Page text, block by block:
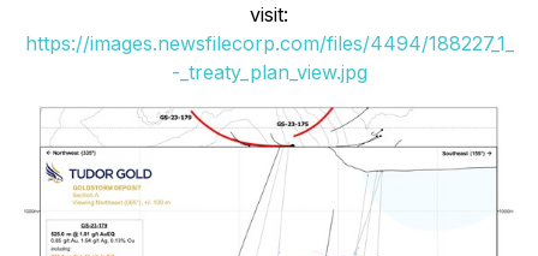
visit:
https://images.newsfilecorp.com/files/4494/188227_1_
-_treaty_plan_view.jpg